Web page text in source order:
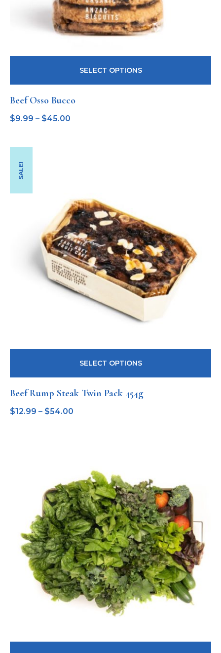
Beef Osso Bucco
$9.99 – $45.00
SELECT OPTIONS
SALE!
Beef Rump Steak Twin Pack 454g
$12.99 – $54.00
SELECT OPTIONS